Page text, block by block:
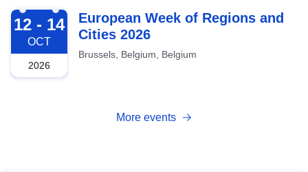
2026-10-12
12 - 14
OCT
2026
European Week of Regions and
Cities 2026
Brussels, Belgium, Belgium
More events